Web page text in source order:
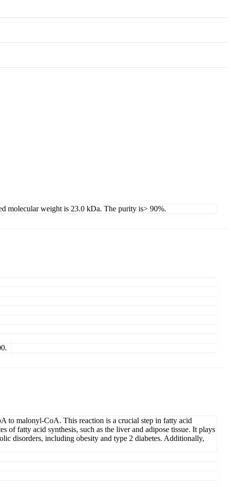
molecular weight is 23.0 kDa. The purity is> 90%.
to malonyl-CoA. This reaction is a crucial step in fatty acid
fatty acid synthesis, such as the liver and adipose tissue. It plays
disorders, including obesity and type 2 diabetes. Additionally,